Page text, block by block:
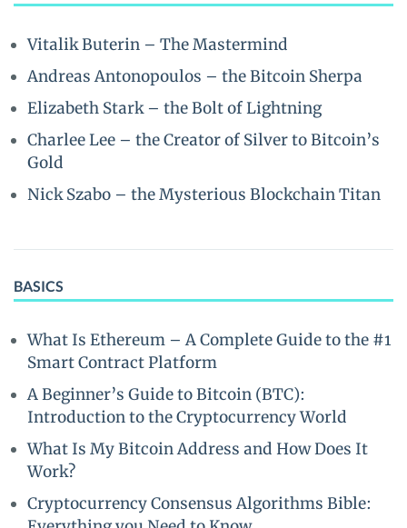
Vitalik Buterin – The Mastermind
Andreas Antonopoulos – the Bitcoin Sherpa
Elizabeth Stark – the Bolt of Lightning
Charlee Lee – the Creator of Silver to Bitcoin’s
Gold
Nick Szabo – the Mysterious Blockchain Titan
BASICS
What Is Ethereum – A Complete Guide to the #1
Smart Contract Platform
A Beginner’s Guide to Bitcoin (BTC):
Introduction to the Cryptocurrency World
What Is My Bitcoin Address and How Does It
Work?
Cryptocurrency Consensus Algorithms Bible: